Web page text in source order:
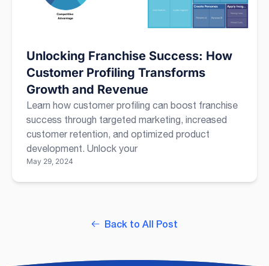
Unlocking Franchise Success: How
Customer Profiling Transforms
Growth and Revenue
Learn how customer profiling can boost franchise
success through targeted marketing, increased
customer retention, and optimized product
development. Unlock your
May 29, 2024
Back to All Post